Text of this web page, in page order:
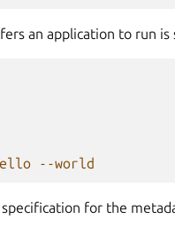
an application to run is
--world
for the